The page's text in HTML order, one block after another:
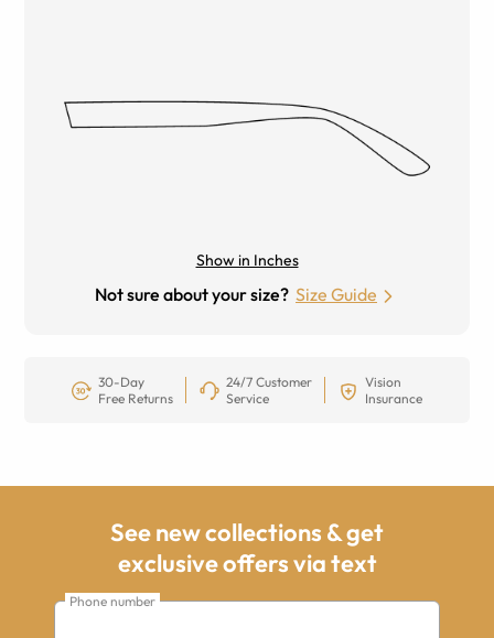
Show in Inches
Not sure about your size? Size Guide
30-Day
Free Returns
24/7 Customer
Service
Vision
Insurance
See new collections & get
exclusive offers via text
Phone number